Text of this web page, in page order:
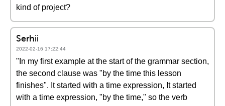
kind of project?
Serhii
2022-02-16 17:22:44
"In my first example at the start of the grammar section,
the second clause was "by the time this lesson
finishes". It started with a time expression, It started
with a time expression, "by the time," so the verb